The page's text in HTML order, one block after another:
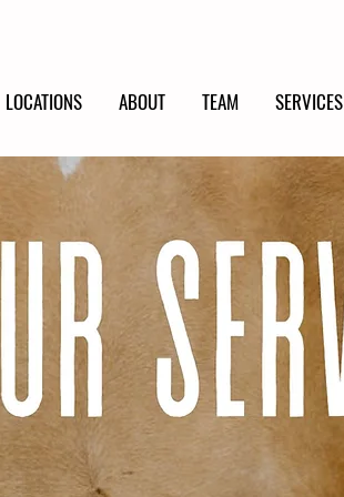
LOCATIONS ABOUT TEAM SERVICES